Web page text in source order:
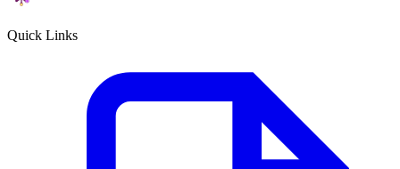
Quick Links